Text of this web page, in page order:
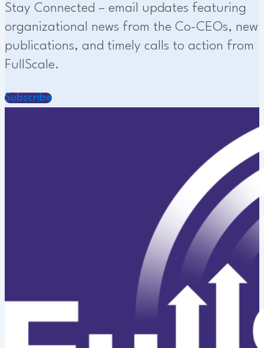
Stay Connected – email updates featuring
organizational news from the Co-CEOs, new
publications, and timely calls to action from
FullScale.
Subscribe